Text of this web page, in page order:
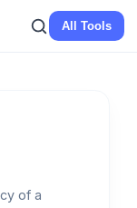
All Tools
of a